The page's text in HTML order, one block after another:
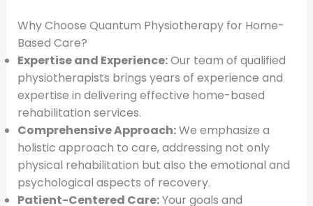
Why Choose Quantum Physiotherapy for Home-
Based Care?
Expertise and Experience:Our team of qualified
physiotherapists brings years of experience and
expertise in delivering effective home-based
rehabilitation services.
Comprehensive Approach:We emphasize a
holistic approach to care, addressing not only
physical rehabilitation but also the emotional and
psychological aspects of recovery.
Patient-Centered Care:Your goals and